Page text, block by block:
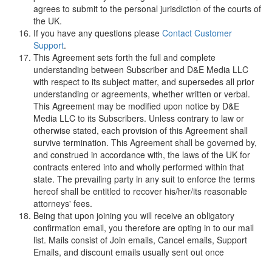
agrees to submit to the personal jurisdiction of the courts of
the UK.
If you have any questions please Contact Customer
Support.
This Agreement sets forth the full and complete
understanding between Subscriber and D&E Media LLC
with respect to its subject matter, and supersedes all prior
understanding or agreements, whether written or verbal.
This Agreement may be modified upon notice by D&E
Media LLC to its Subscribers. Unless contrary to law or
otherwise stated, each provision of this Agreement shall
survive termination. This Agreement shall be governed by,
and construed in accordance with, the laws of the UK for
contracts entered into and wholly performed within that
state. The prevailing party in any suit to enforce the terms
hereof shall be entitled to recover his/her/its reasonable
attorneys' fees.
Being that upon joining you will receive an obligatory
confirmation email, you therefore are opting in to our mail
list. Mails consist of Join emails, Cancel emails, Support
Emails, and discount emails usually sent out once